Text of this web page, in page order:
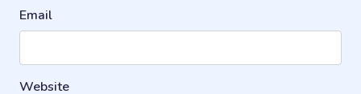
Email
Website